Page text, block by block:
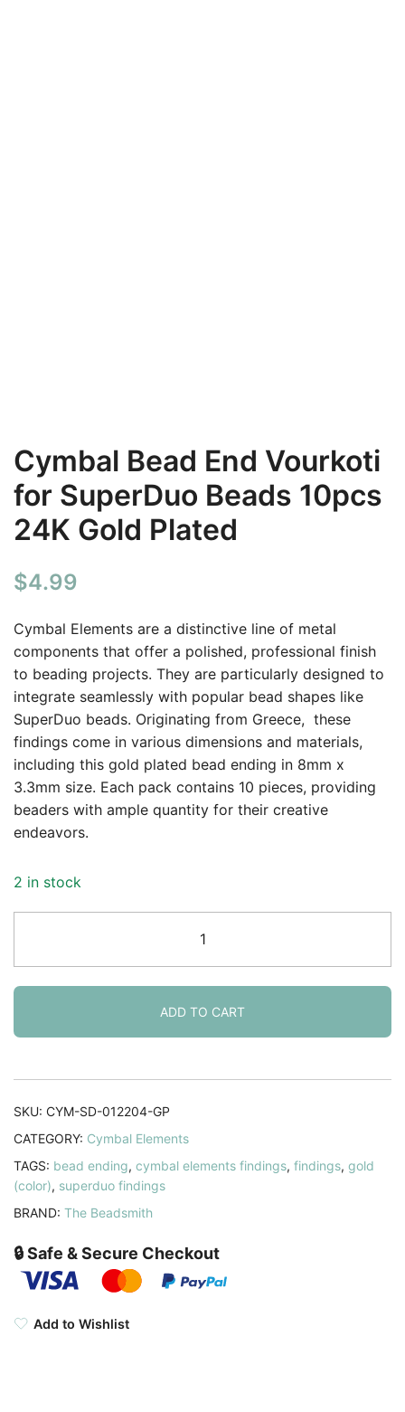
Cymbal Bead End Vourkoti
for SuperDuo Beads 10pcs
24K Gold Plated
$4.99
Cymbal Elements are a distinctive line of metal
components that offer a polished, professional finish
to beading projects. They are particularly designed to
integrate seamlessly with popular bead shapes like
SuperDuo beads. Originating from Greece, these
findings come in various dimensions and materials,
including this gold plated bead ending in 8mm x
3.3mm size. Each pack contains 10 pieces, providing
beaders with ample quantity for their creative
endeavors.
2 in stock
Bead
End
Vourkoti
for
SuperDuo
10pcs
quantity
ADD TO CART
SKU: CYM-SD-012204-GP
CATEGORY: Cymbal Elements
TAGS: bead ending, cymbal elements findings, findings, gold
(color), superduo findings
BRAND: The Beadsmith
🔒 Safe & Secure Checkout
Add to Wishlist